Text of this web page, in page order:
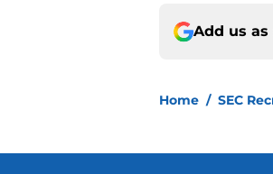
Add us
Home / SEC